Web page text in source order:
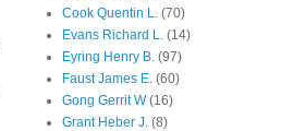
Cook Quentin L. (70)
Evans Richard L. (14)
Eyring Henry B. (97)
Faust James E. (60)
Gong Gerrit W (16)
Grant Heber J. (8)